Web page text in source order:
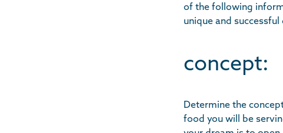
of the following
unique and
concept:
Determine the
food you will be